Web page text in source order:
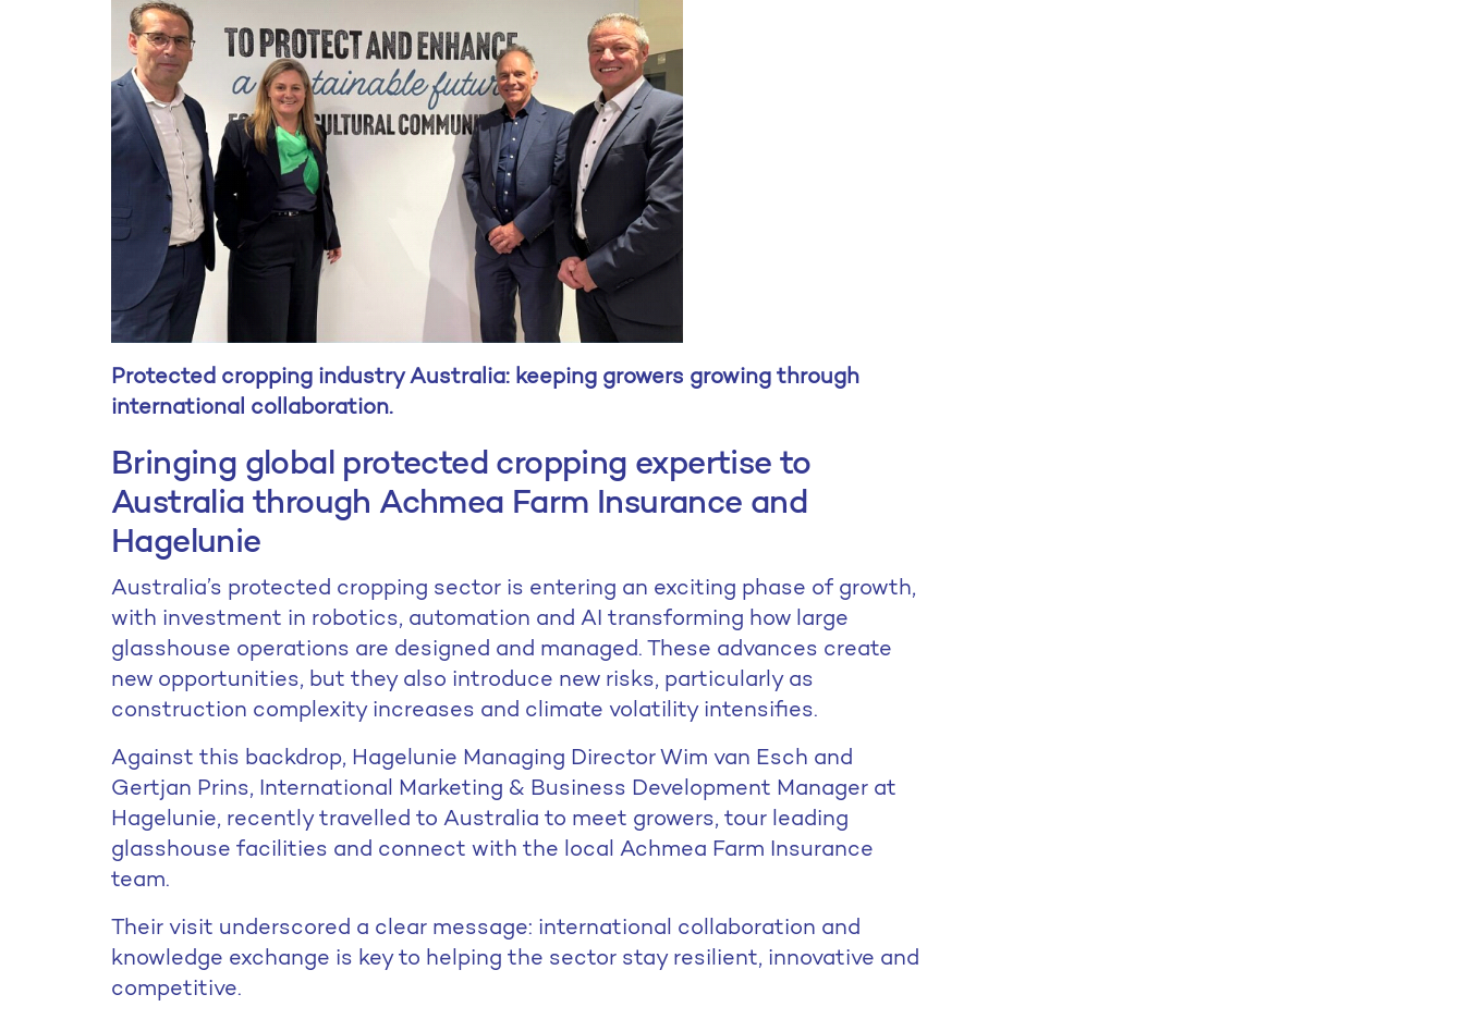
Protected cropping industry Australia: keeping growers growing through
international collaboration.
Bringing global protected cropping expertise to
Australia through Achmea Farm Insurance and
Hagelunie
Australia’s protected cropping sector is entering an exciting phase of growth,
with investment in robotics, automation and AI transforming how large
glasshouse operations are designed and managed. These advances create
new opportunities, but they also introduce new risks, particularly as
construction complexity increases and climate volatility intensifies.
Against this backdrop, Hagelunie Managing Director Wim van Esch and
Gertjan Prins, International Marketing & Business Development Manager at
Hagelunie, recently travelled to Australia to meet growers, tour leading
glasshouse facilities and connect with the local Achmea Farm Insurance
team.
Their visit underscored a clear message: international collaboration and
knowledge exchange is key to helping the sector stay resilient, innovative and
competitive.